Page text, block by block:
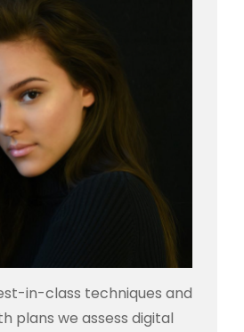
in-class techniques and
plans we assess digital